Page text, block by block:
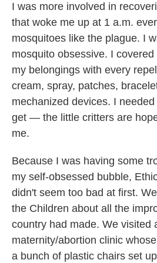
I was more involved in
that woke me up at 1 a.m.
mosquitoes like the plague. I
mosquito obsessive. I
my belongings with every
cream, spray, patches,
mechanized devices. I
get — the little critters are
me.
Because I was having some
my self-obsessed bubble,
didn't seem too bad at first.
the Children about all the
country had made. We visited
maternity/abortion clinic
a bunch of plastic chairs set